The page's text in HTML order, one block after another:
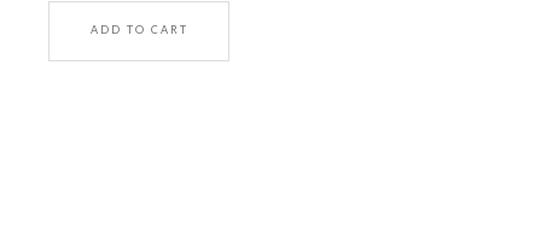
ADD TO CART